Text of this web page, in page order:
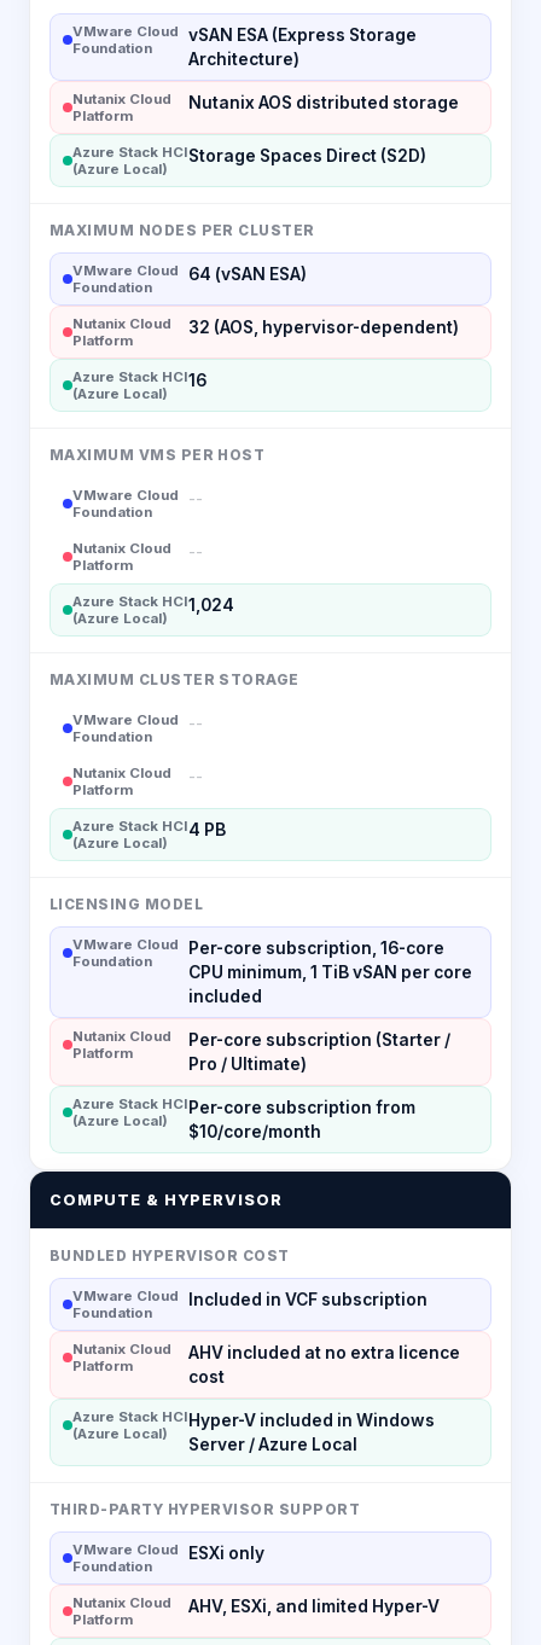
VMware Cloud
Foundation
vSAN ESA (Express Storage
Architecture)
Nutanix Cloud
Platform
Nutanix AOS distributed storage
Azure Stack HCI
(Azure Local)
Storage Spaces Direct (S2D)
MAXIMUM NODES PER CLUSTER
VMware Cloud
Foundation
64 (vSAN ESA)
Nutanix Cloud
Platform
32 (AOS, hypervisor-dependent)
Azure Stack HCI
(Azure Local)
16
MAXIMUM VMS PER HOST
VMware Cloud
Foundation
--
Nutanix Cloud
Platform
--
Azure Stack HCI
(Azure Local)
1,024
MAXIMUM CLUSTER STORAGE
VMware Cloud
Foundation
--
Nutanix Cloud
Platform
--
Azure Stack HCI
(Azure Local)
4 PB
LICENSING MODEL
VMware Cloud
Foundation
Per-core subscription, 16-core
CPU minimum, 1 TiB vSAN per core
included
Nutanix Cloud
Platform
Per-core subscription (Starter /
Pro / Ultimate)
Azure Stack HCI
(Azure Local)
Per-core subscription from
$10/core/month
COMPUTE & HYPERVISOR
BUNDLED HYPERVISOR COST
VMware Cloud
Foundation
Included in VCF subscription
Nutanix Cloud
Platform
AHV included at no extra licence
cost
Azure Stack HCI
(Azure Local)
Hyper-V included in Windows
Server / Azure Local
THIRD-PARTY HYPERVISOR SUPPORT
VMware Cloud
Foundation
ESXi only
Nutanix Cloud
Platform
AHV, ESXi, and limited Hyper-V